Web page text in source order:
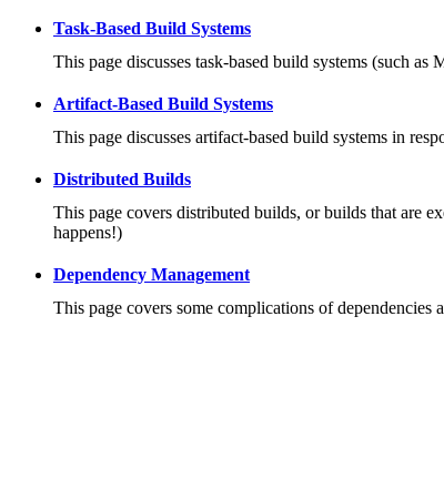
Task-Based Build Systems
This page discusses task-based build systems (such
Artifact-Based Build Systems
This page discusses artifact-based build systems in
Distributed Builds
This page covers distributed builds, or builds that are
happens!)
Dependency Management
This page covers some complications of dependencies